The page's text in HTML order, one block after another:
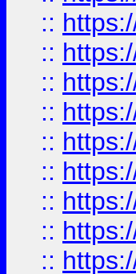
::
::
::
::
::
::
::
::
::